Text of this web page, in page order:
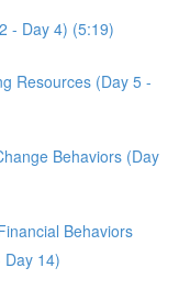
- Day 4) (5:19)
Resources (Day 5 -
Behaviors (Day
Behaviors
14)